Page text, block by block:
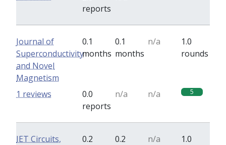
reports
Journal of
Superconductivity
and Novel
Magnetism
0.1
months
0.1
months
n/a
1.0
rounds
0.0
reports
n/a n/a 5
1 reviews
IET Circuits,
0.2
0.2
n/a
1.0